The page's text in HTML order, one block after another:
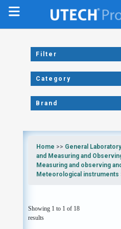
Filter
Category
Brand
Home >> General
and Measuring and
Measuring and observing
Meteorological instruments
Showing 1 to 1 of 18
results